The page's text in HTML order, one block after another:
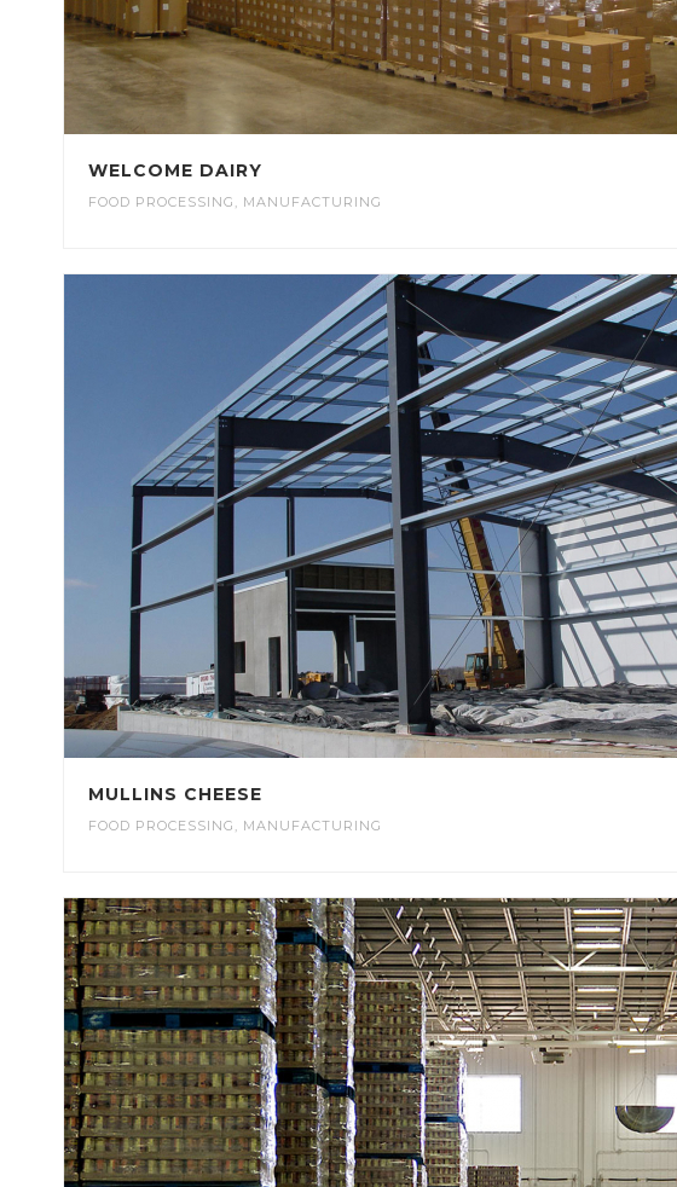
WELCOME DAIRY
FOOD PROCESSING , MANUFACTURING
MULLINS CHEESE
FOOD PROCESSING , MANUFACTURING